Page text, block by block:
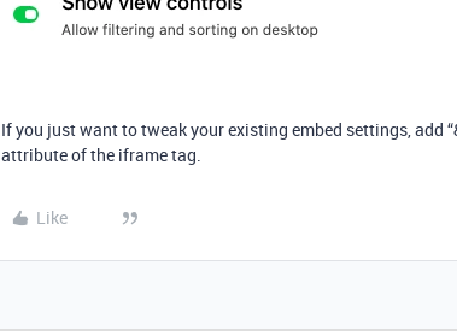
If you just want to tweak your existing embed settings, add
attribute of the iframe tag.
Like